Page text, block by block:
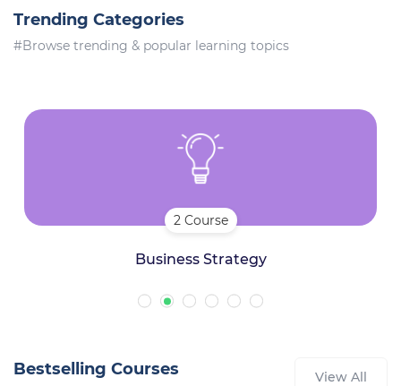
Trending Categories
#Browse trending & popular learning topics
2 Course
Business Strategy
Bestselling Courses View All